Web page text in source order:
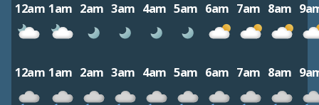
12am 1am 2am 3am 4am 5am 6am 7am 8am
12am 1am 2am 3am 4am 5am 6am 7am 8am